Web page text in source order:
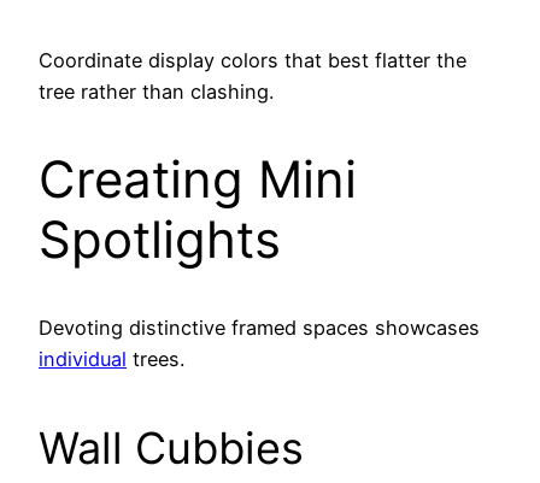
Coordinate display colors that best flatter the
tree rather than clashing.
Creating Mini
Spotlights
Devoting distinctive framed spaces showcases
individual trees.
Wall Cubbies